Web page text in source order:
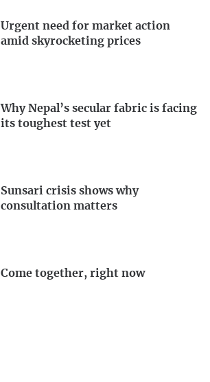
Urgent need for market action
amid skyrocketing prices
Why Nepal’s secular fabric is facing
its toughest test yet
Sunsari crisis shows why
consultation matters
Come together, right now